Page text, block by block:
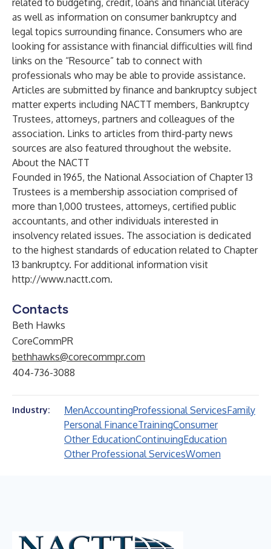
related to budgeting, credit, loans and financial literacy
as well as information on consumer bankruptcy and
legal topics surrounding finance. Consumers who are
looking for assistance with financial difficulties will find
links on the “Resource” tab to connect with
professionals who may be able to provide assistance.
Articles are submitted by finance and bankruptcy subject
matter experts including NACTT members, Bankruptcy
Trustees, attorneys, partners and colleagues of the
association. Links to articles from third-party news
sources are also featured throughout the website.
About the NACTT
Founded in 1965, the National Association of Chapter 13
Trustees is a membership association comprised of
more than 1,000 trustees, attorneys, certified public
accountants, and other individuals interested in
insolvency related issues. The association is dedicated
to the highest standards of education related to Chapter
13 bankruptcy. For additional information visit
http://www.nactt.com.
Contacts
Beth Hawks
CoreCommPR
bethhawks@corecommpr.com
404-736-3088
Industry: MenAccountingProfessional ServicesFamily
Personal FinanceTrainingConsumer
Other EducationContinuingEducation
Other Professional ServicesWomen